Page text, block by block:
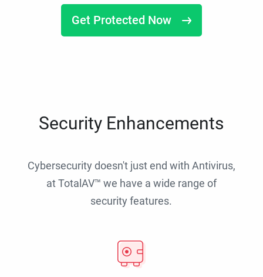
Get Protected Now
Security Enhancements
Cybersecurity doesn't just end with Antivirus,
at TotalAV™ we have a wide range of
security features.